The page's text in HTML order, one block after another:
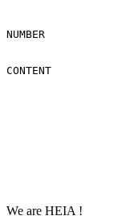
NUMBER
CONTENT
We are HEIA !